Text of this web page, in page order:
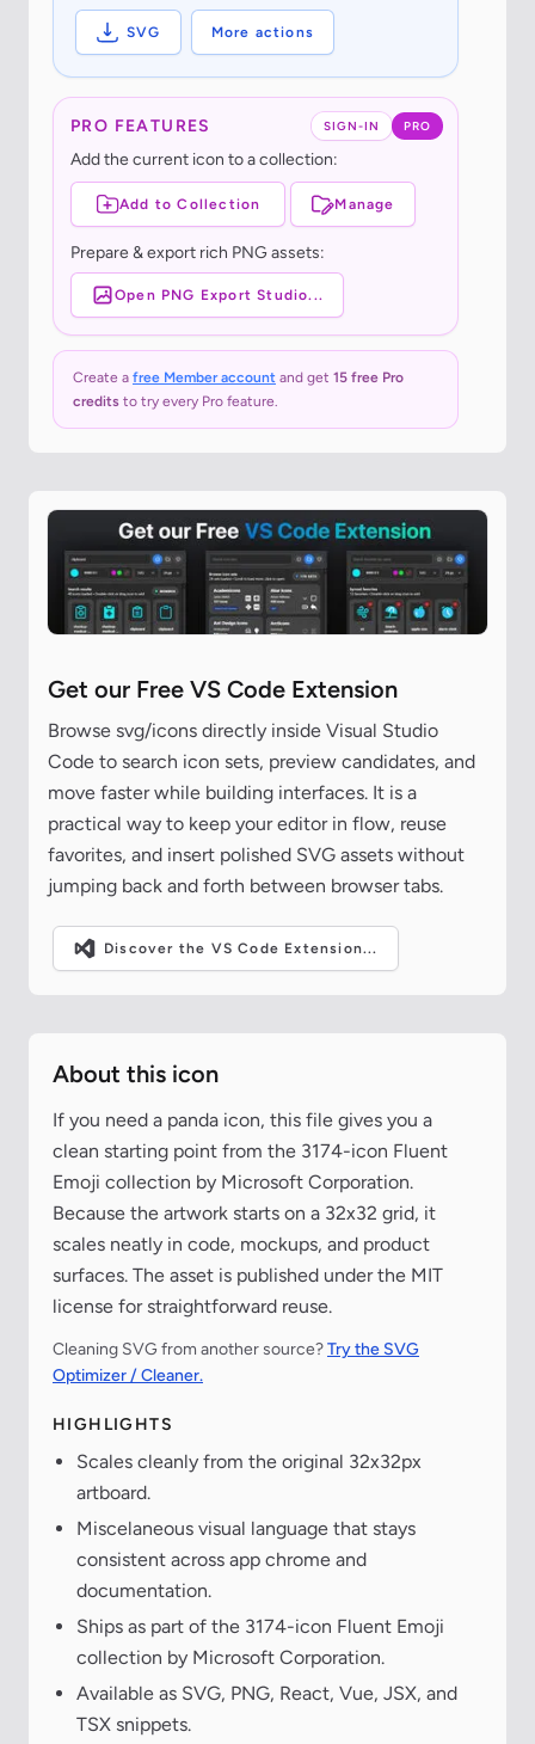
SVG More actions
SIGN-IN PRO
PRO FEATURES
Add the current icon to a collection:
Add to Collection Manage
Prepare & export rich PNG assets:
Open PNG Export Studio...
Create a free Member account and get 15 free Pro
credits to try every Pro feature.
Get our Free VS Code Extension
Browse svg/icons directly inside Visual Studio
Code to search icon sets, preview candidates, and
move faster while building interfaces. It is a
practical way to keep your editor in flow, reuse
favorites, and insert polished SVG assets without
jumping back and forth between browser tabs.
Discover the VS Code Extension...
About this icon
If you need a panda icon, this file gives you a
clean starting point from the 3174-icon Fluent
Emoji collection by Microsoft Corporation.
Because the artwork starts on a 32x32 grid, it
scales neatly in code, mockups, and product
surfaces. The asset is published under the MIT
license for straightforward reuse.
Cleaning SVG from another source?Try the SVG
Optimizer / Cleaner.
HIGHLIGHTS
Scales cleanly from the original 32x32px
artboard.
Miscelaneous visual language that stays
consistent across app chrome and
documentation.
Ships as part of the 3174-icon Fluent Emoji
collection by Microsoft Corporation.
Available as SVG, PNG, React, Vue, JSX, and
TSX snippets.